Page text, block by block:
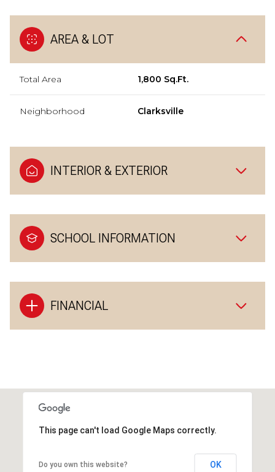
AREA & LOT
Total Area 1,800 Sq.Ft.
Neighborhood Clarksville
INTERIOR & EXTERIOR
SCHOOL INFORMATION
FINANCIAL
This page can't load Google Maps correctly.
Do you own this website? OK